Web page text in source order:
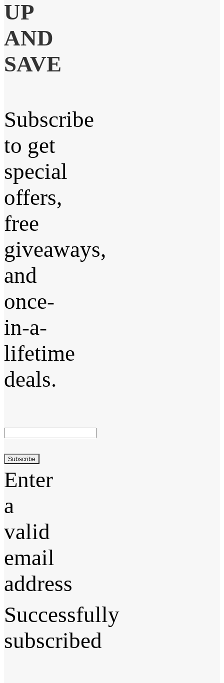
UP
AND
SAVE
Subscribe
to get
special
offers,
free
giveaways,
and
once-
in-a-
lifetime
deals.
Subscribe
Enter
a
valid
email
address
Successfully
subscribed